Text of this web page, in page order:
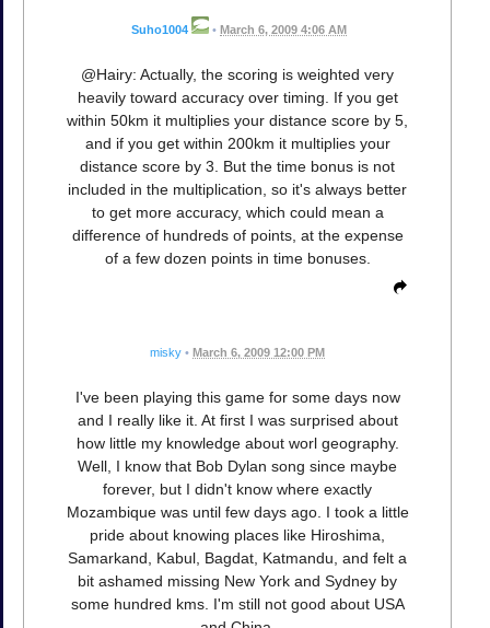
Suho1004 • March 6, 2009 4:06 AM
@Hairy: Actually, the scoring is weighted very
heavily toward accuracy over timing. If you get
within 50km it multiplies your distance score by 5,
and if you get within 200km it multiplies your
distance score by 3. But the time bonus is not
included in the multiplication, so it's always better
to get more accuracy, which could mean a
difference of hundreds of points, at the expense
of a few dozen points in time bonuses.
misky • March 6, 2009 12:00 PM
I've been playing this game for some days now
and I really like it. At first I was surprised about
how little my knowledge about worl geography.
Well, I know that Bob Dylan song since maybe
forever, but I didn't know where exactly
Mozambique was until few days ago. I took a little
pride about knowing places like Hiroshima,
Samarkand, Kabul, Bagdat, Katmandu, and felt a
bit ashamed missing New York and Sydney by
some hundred kms. I'm still not good about USA